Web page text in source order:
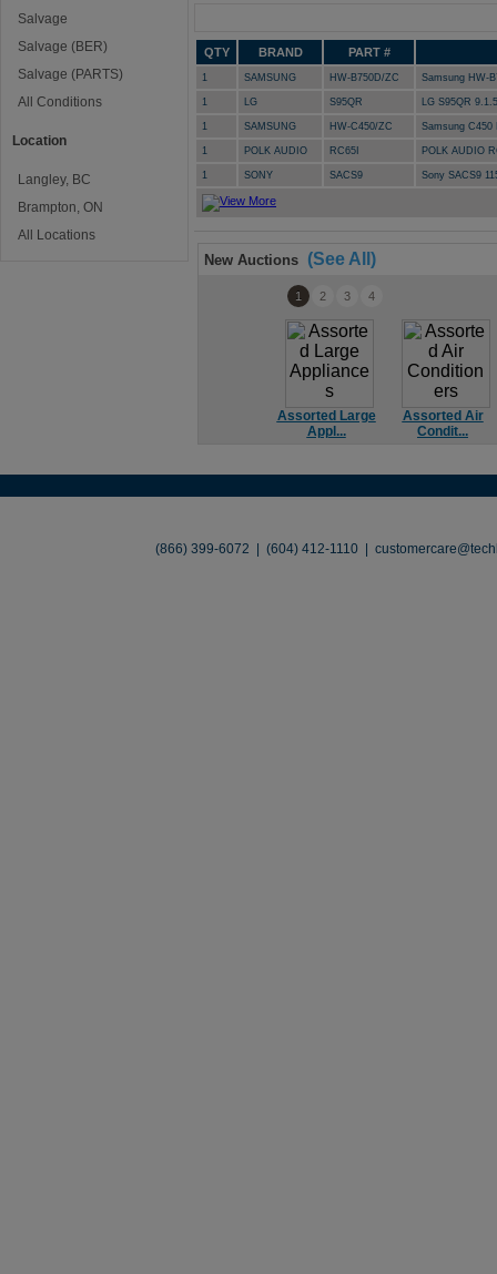
Salvage
Salvage (BER)
Salvage (PARTS)
All Conditions
Location
Langley, BC
Brampton, ON
All Locations
QTY BRAND PART #
1 SAMSUNG HW-B750D/ZC Samsung HW-
1 LG S95QR LG S95QR
1 SAMSUNG HW-C450/ZC Samsung C450
1 POLK AUDIO RC65I POLK AUDIO
1 SONY SACS9 Sony SACS9
New Auctions (See All)
Assorted Large
Appl...
Assorted Air
Condit...
1 2 3 4
(866) 399-6072 | (604) 412-1110 |